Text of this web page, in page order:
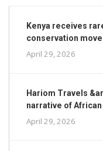
Kenya receives
conservation move
April 29, 2026
Hariom Travels
narrative of
April 29, 2026